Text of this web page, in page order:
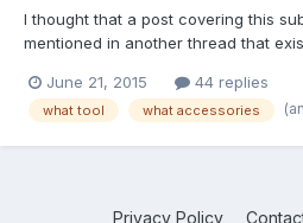
I thought that a post covering this
mentioned in another thread that
use this method - (who ever wants
what they use, while I go to
June 21, 2015 44 replies
what tool what accessories
Privacy Policy